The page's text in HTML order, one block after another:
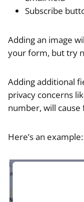
Subscribe
Adding an image
your form, but try
Adding additional
privacy concerns
number, will
Here’s an example: